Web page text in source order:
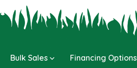
Bulk Sales Financing Options